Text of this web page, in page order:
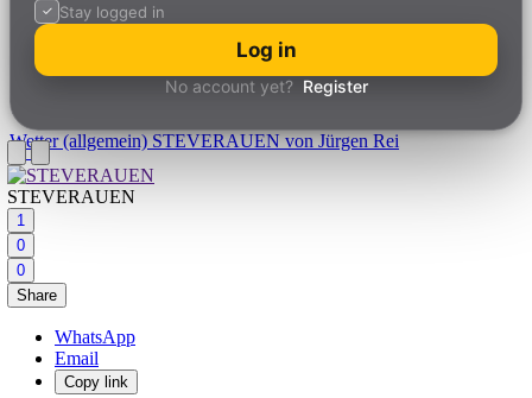
Stay logged in
Log in
No account yet? Register
Wetter (allgemein)STEVERAUEN von Jürgen Rei
STEVERAUEN
1
0
0
Share
WhatsApp
Email
Copy link